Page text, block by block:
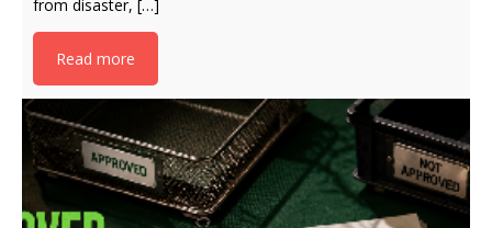
from disaster, […]
Read more